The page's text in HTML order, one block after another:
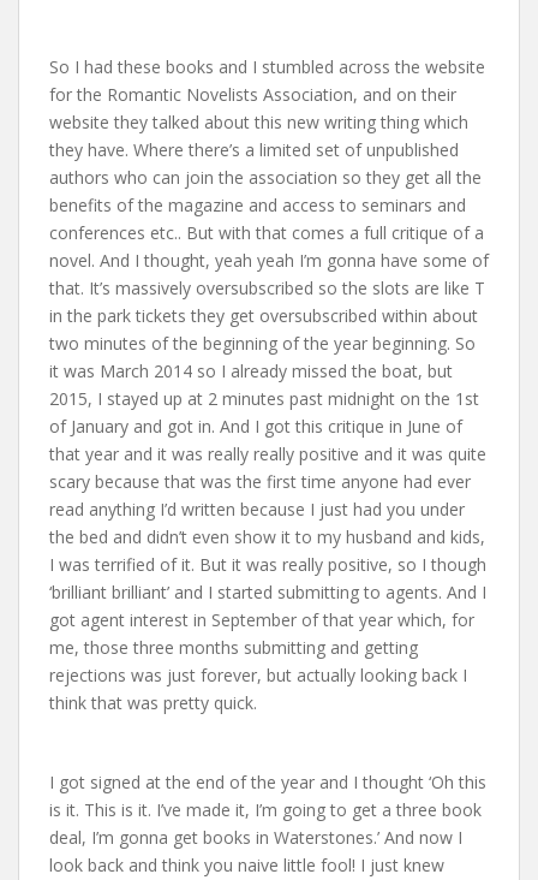
So I had these books and I stumbled across the website
for the Romantic Novelists Association, and on their
website they talked about this new writing thing which
they have. Where there’s a limited set of unpublished
authors who can join the association so they get all the
benefits of the magazine and access to seminars and
conferences etc.. But with that comes a full critique of a
novel. And I thought, yeah yeah I’m gonna have some of
that. It’s massively oversubscribed so the slots are like T
in the park tickets they get oversubscribed within about
two minutes of the beginning of the year beginning. So
it was March 2014 so I already missed the boat, but
2015, I stayed up at 2 minutes past midnight on the 1st
of January and got in. And I got this critique in June of
that year and it was really really positive and it was quite
scary because that was the first time anyone had ever
read anything I’d written because I just had you under
the bed and didn’t even show it to my husband and kids,
I was terrified of it. But it was really positive, so I though
‘brilliant brilliant’ and I started submitting to agents. And I
got agent interest in September of that year which, for
me, those three months submitting and getting
rejections was just forever, but actually looking back I
think that was pretty quick.
I got signed at the end of the year and I thought ‘Oh this
is it. This is it. I’ve made it, I’m going to get a three book
deal, I’m gonna get books in Waterstones.’ And now I
look back and think you naive little fool! I just knew